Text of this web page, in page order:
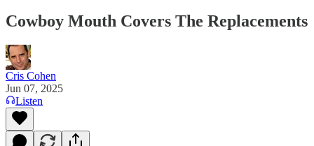
Cowboy Mouth Covers The Replacements
Cris Cohen
Jun 07, 2025
Listen